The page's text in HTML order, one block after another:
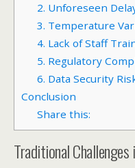
2. Unforeseen
3. Temperature
4. Lack of Staff
5. Regulatory
6. Data Security
Conclusion
Share this:
Traditional